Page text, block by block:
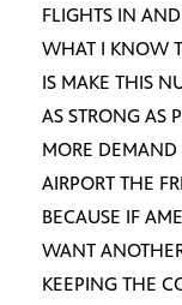
FLIGHTS IN
WHAT I KNOW
IS MAKE THIS
AS STRONG AS
MORE DEMAND
AIRPORT THE
BECAUSE IF
WANT
KEEPING THE